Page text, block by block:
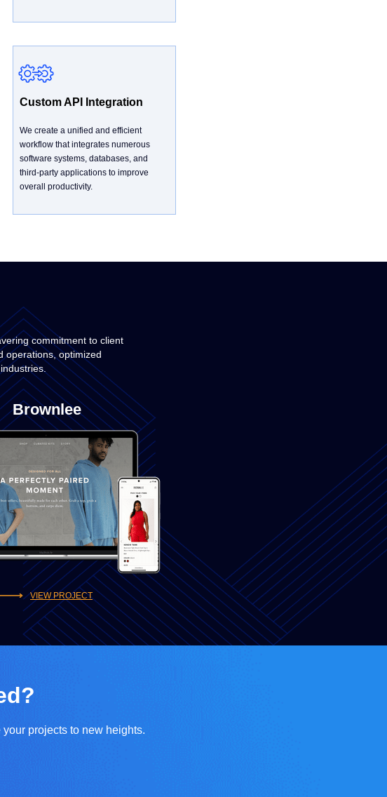
We create a unified and efficient
workflow that integrates numerous
software systems, databases, and
third-party applications to improve
overall productivity.
Custom API Integration
Brownlee
projects to new heights.
commitment to client
operations, optimized
VIEW PROJECT